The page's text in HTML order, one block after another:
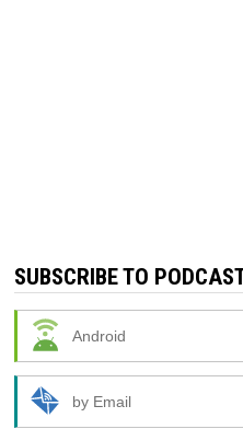
SUBSCRIBE TO
Android
by Email